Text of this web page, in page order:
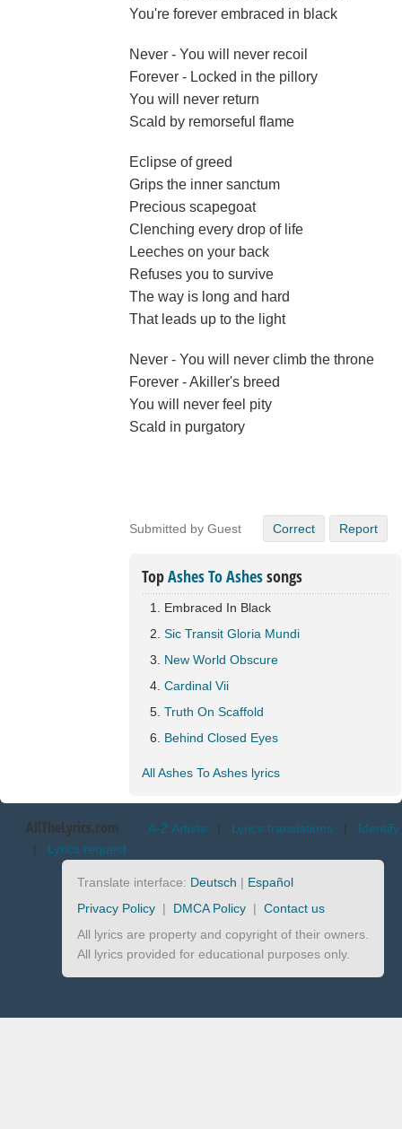
You're forever embraced in black
Never - You will never recoil
Forever - Locked in the pillory
You will never return
Scald by remorseful flame
Eclipse of greed
Grips the inner sanctum
Precious scapegoat
Clenching every drop of life
Leeches on your back
Refuses you to survive
The way is long and hard
That leads up to the light
Never - You will never climb the throne
Forever - Akiller's breed
You will never feel pity
Scald in purgatory
Submitted by Guest Correct Report
TopAshes To Ashessongs
Embraced In Black
Sic Transit Gloria Mundi
New World Obscure
Cardinal Vii
Truth On Scaffold
Behind Closed Eyes
All Ashes To Ashes lyrics
AllTheLyrics.com A-Z Artists | Lyrics translations | Identify
| Lyrics request
Translate interface: Deutsch | Español
Privacy Policy | DMCA Policy | Contact us
All lyrics are property and copyright of their owners.
All lyrics provided for educational purposes only.